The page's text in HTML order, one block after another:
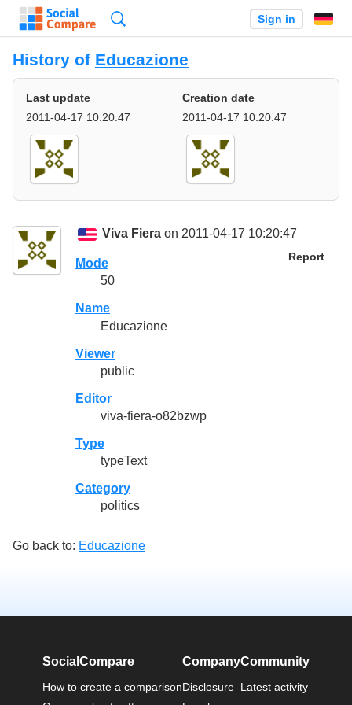
Sign in
History of Educazione
Last update
2011-04-17 10:20:47
Creation date
2011-04-17 10:20:47
Viva Fiera on 2011-04-17 10:20:47
Report
Mode
50
Name
Educazione
Viewer
public
Editor
viva-fiera-o82bzwp
Type
typeText
Category
politics
Go back to: Educazione
SocialCompare
How to create a comparison
Company
Disclosure
Community
Latest activity